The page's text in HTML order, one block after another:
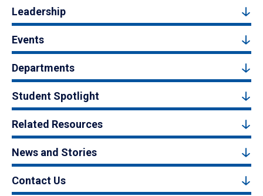
Leadership
Events
Departments
Student Spotlight
Related Resources
News and Stories
Contact Us